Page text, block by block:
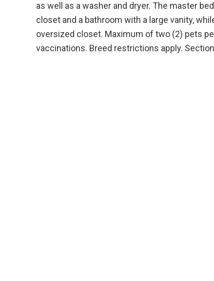
as well as a washer and dryer. The master
closet and a bathroom with a large vanity,
oversized closet. Maximum of two (2) pets
vaccinations. Breed restrictions apply.